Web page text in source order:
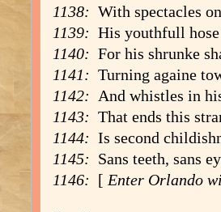
1138: With spectacles
1139: His youthfull
1140: For his shrunke
1141: Turning againe
1142: And whistles in
1143: That ends this
1144: Is second
1145: Sans teeth, sans
1146: [ Enter Orlando